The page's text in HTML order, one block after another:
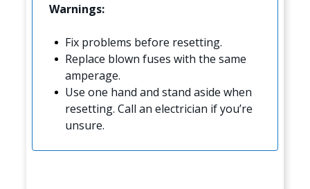
Warnings:
Fix problems before resetting.
Replace blown fuses with the same
amperage.
Use one hand and stand aside when
resetting. Call an electrician if you’re
unsure.